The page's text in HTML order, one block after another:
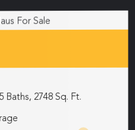
2748 Sq. Ft.